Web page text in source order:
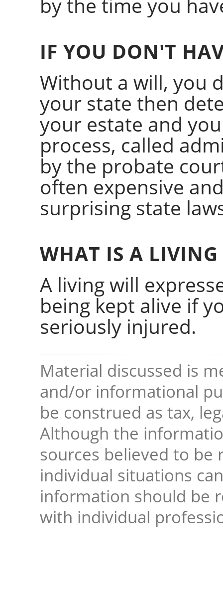
IF YOU DON'T
Without a will, you
your state then
your estate and
process, called
by the probate
often expensive
surprising state
WHAT IS A
A living will
being kept alive if
seriously injured.
Material discussed is
and/or informational
be construed as tax,
Although the
sources believed to be
individual situations
information should be
with individual